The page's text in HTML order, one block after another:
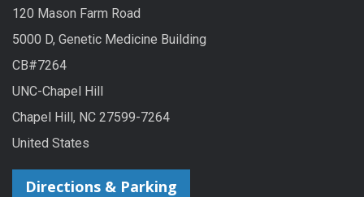
120 Mason Farm Road
5000 D, Genetic Medicine Building
CB#7264
UNC-Chapel Hill
Chapel Hill, NC 27599-7264
United States
Directions & Parking